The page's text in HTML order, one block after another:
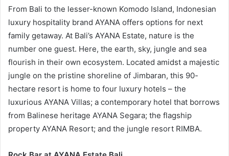
From Bali to the lesser-known Komodo Island, Indonesian
luxury hospitality brand AYANA offers options for next
family getaway. At Bali’s AYANA Estate, nature is the
number one guest. Here, the earth, sky, jungle and sea
flourish in their own ecosystem. Located amidst a majestic
jungle on the pristine shoreline of Jimbaran, this 90-
hectare resort is home to four luxury hotels – the
luxurious AYANA Villas; a contemporary hotel that borrows
from Balinese heritage AYANA Segara; the flagship
property AYANA Resort; and the jungle resort RIMBA.